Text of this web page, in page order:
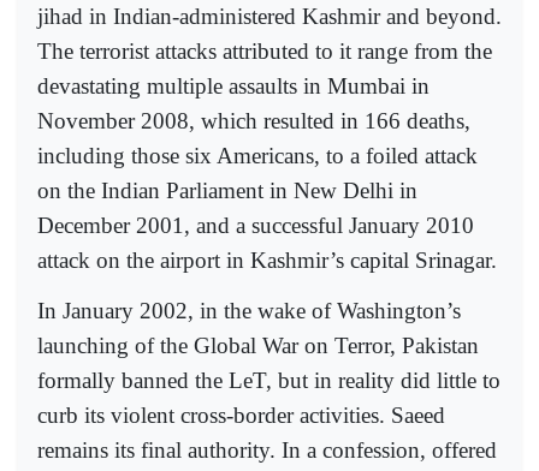
jihad in Indian-administered Kashmir and beyond.
The terrorist attacks attributed to it range from the
devastating multiple assaults in Mumbai in
November 2008, which resulted in 166 deaths,
including those six Americans, to a foiled attack
on the Indian Parliament in New Delhi in
December 2001, and a successful January 2010
attack on the airport in Kashmir’s capital Srinagar.
In January 2002, in the wake of Washington’s
launching of the Global War on Terror, Pakistan
formally banned the LeT, but in reality did little to
curb its violent cross-border activities. Saeed
remains its final authority. In a confession, offered